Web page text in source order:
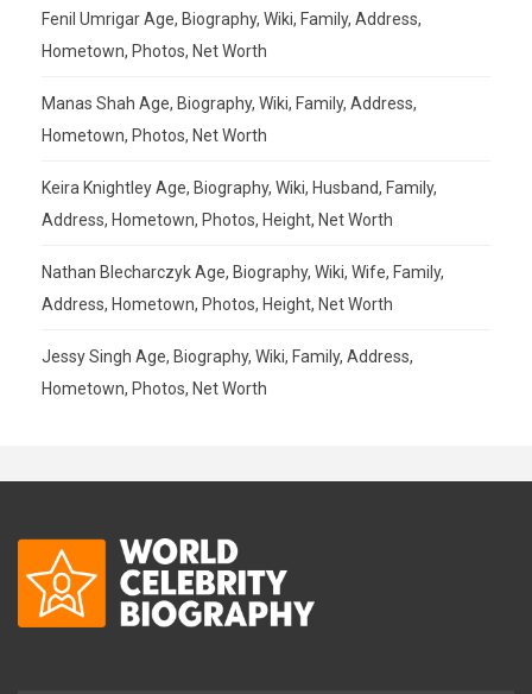
Fenil Umrigar Age, Biography, Wiki, Family, Address,
Hometown, Photos, Net Worth
Manas Shah Age, Biography, Wiki, Family, Address,
Hometown, Photos, Net Worth
Keira Knightley Age, Biography, Wiki, Husband, Family,
Address, Hometown, Photos, Height, Net Worth
Nathan Blecharczyk Age, Biography, Wiki, Wife, Family,
Address, Hometown, Photos, Height, Net Worth
Jessy Singh Age, Biography, Wiki, Family, Address,
Hometown, Photos, Net Worth